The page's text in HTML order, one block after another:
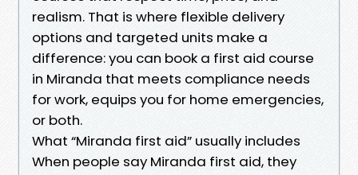
realism. That is where flexible delivery
options and targeted units make a
difference: you can book a first aid course
in Miranda that meets compliance needs
for work, equips you for home emergencies,
or both.
What “Miranda first aid” usually includes
When people say Miranda first aid, they